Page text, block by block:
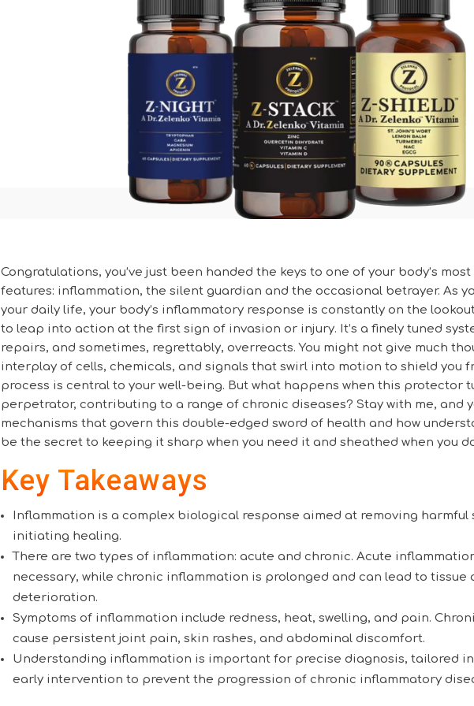
Congratulations, you’ve just been handed the keys to one of your body’s
features: inflammation, the silent guardian and the occasional betrayer. As
your daily life, your body’s inflammatory response is constantly on the
to leap into action at the first sign of invasion or injury. It’s a finely tuned
repairs, and sometimes, regrettably, overreacts. You might not give much
interplay of cells, chemicals, and signals that swirl into motion to shield you
process is central to your well-being. But what happens when this protector
perpetrator, contributing to a range of chronic diseases? Stay with me, and
mechanisms that govern this double-edged sword of health and how
be the secret to keeping it sharp when you need it and sheathed when you
Key Takeaways
Inflammation is a complex biological response aimed at removing harmful
initiating healing.
There are two types of inflammation: acute and chronic. Acute
necessary, while chronic inflammation is prolonged and can lead to tissue
deterioration.
Symptoms of inflammation include redness, heat, swelling, and pain.
cause persistent joint pain, skin rashes, and abdominal discomfort.
Understanding inflammation is important for precise diagnosis, tailored
early intervention to prevent the progression of chronic inflammatory